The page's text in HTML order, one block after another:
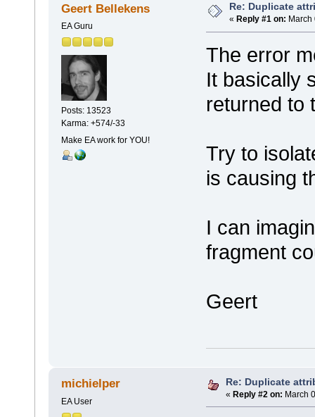
Geert Bellekens
EA Guru
Posts: 13523
Karma: +574/-33
Make EA work for YOU!
Re: Duplicate
« Reply #1 on:
The error
It basically
returned to
Try to
is causing
I can
fragment
Geert
michielper
EA User
Re: Duplicate
« Reply #2 on: March